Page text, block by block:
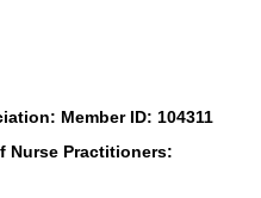
Member ID: 104311
Nurse Practitioners: